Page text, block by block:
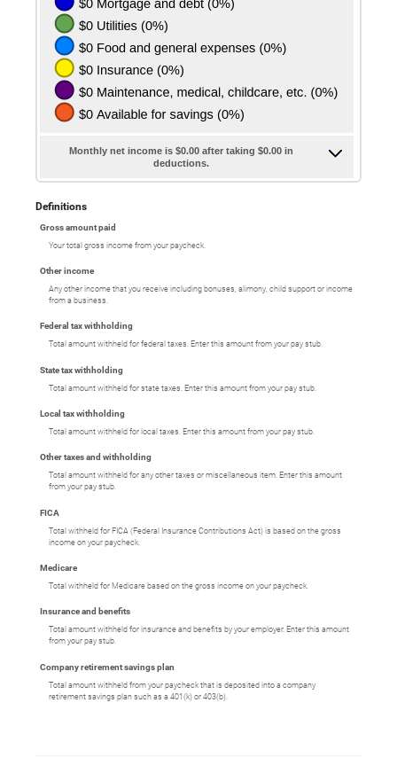
Monthly net income is $0.00 after taking $0.00 in
deductions.
Definitions
Gross amount paid
Your total gross income from your paycheck.
Other income
Any other income that you receive including bonuses, alimony, child support or income
from a business.
Federal tax withholding
Total amount withheld for federal taxes. Enter this amount from your pay stub.
State tax withholding
Total amount withheld for state taxes. Enter this amount from your pay stub.
Local tax withholding
Total amount withheld for local taxes. Enter this amount from your pay stub.
Other taxes and withholding
Total amount withheld for any other taxes or miscellaneous item. Enter this amount
from your pay stub.
FICA
Total withheld for FICA (Federal Insurance Contributions Act) is based on the gross
income on your paycheck.
Medicare
Total withheld for Medicare based on the gross income on your paycheck.
Insurance and benefits
Total amount withheld for insurance and benefits by your employer. Enter this amount
from your pay stub.
Company retirement savings plan
Total amount withheld from your paycheck that is deposited into a company
retirement savings plan such as a 401(k) or 403(b).